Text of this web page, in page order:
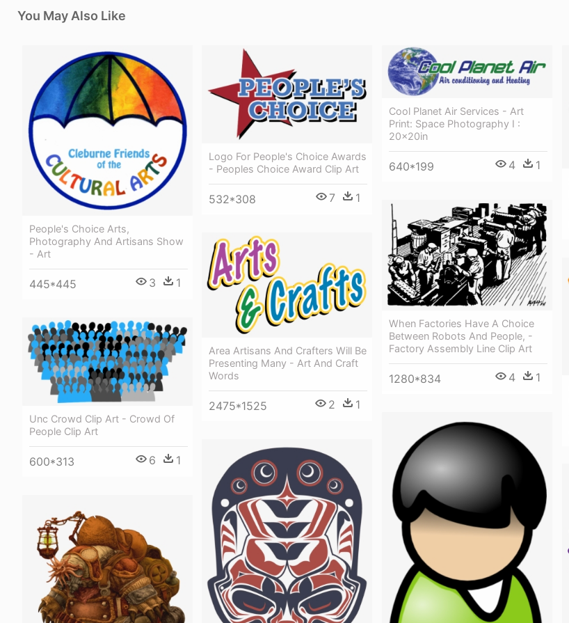
You May Also Like
People's Choice Arts,
Photography And Artisans Show
- Art
445*445 3 1
Logo For People's Choice Awards
- Peoples Choice Award Clip Art
532*308 7 1
Cool Planet Air Services - Art
Print: Space Photography I :
20x20in
640*199 4 1
When Factories Have A Choice
Between Robots And People, -
Factory Assembly Line Clip Art
1280*834 4 1
Area Artisans And Crafters Will Be
Presenting Many - Art And Craft
Words
2475*1525 2 1
Unc Crowd Clip Art - Crowd Of
People Clip Art
600*313 6 1